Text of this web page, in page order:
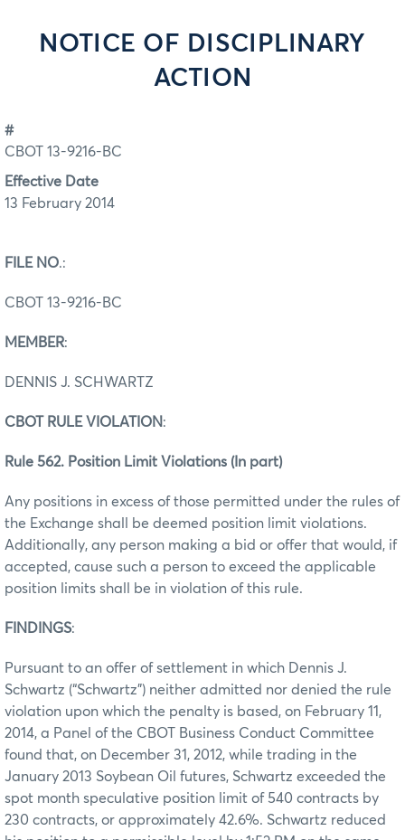
NOTICE OF DISCIPLINARY
ACTION
#
CBOT 13-9216-BC
Effective Date
13 February 2014
FILE NO.:
CBOT 13-9216-BC
MEMBER:
DENNIS J. SCHWARTZ
CBOT RULE VIOLATION:
Rule 562. Position Limit Violations (In part)
Any positions in excess of those permitted under the rules of
the Exchange shall be deemed position limit violations.
Additionally, any person making a bid or offer that would, if
accepted, cause such a person to exceed the applicable
position limits shall be in violation of this rule.
FINDINGS:
Pursuant to an offer of settlement in which Dennis J.
Schwartz (“Schwartz”) neither admitted nor denied the rule
violation upon which the penalty is based, on February 11,
2014, a Panel of the CBOT Business Conduct Committee
found that, on December 31, 2012, while trading in the
January 2013 Soybean Oil futures, Schwartz exceeded the
spot month speculative position limit of 540 contracts by
230 contracts, or approximately 42.6%. Schwartz reduced